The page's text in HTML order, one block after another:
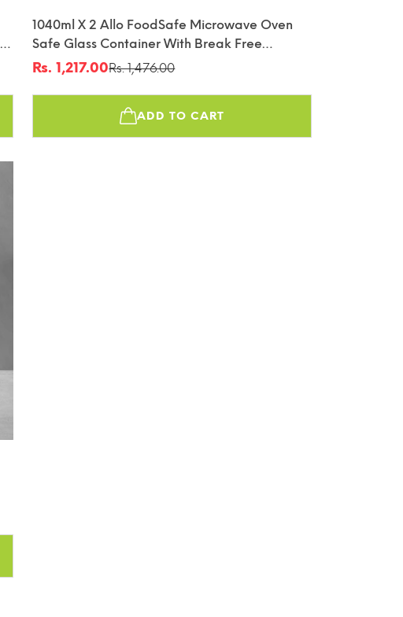
1040ml X 2 Allo FoodSafe Microwave Oven
Safe Glass Container With Break Free
Detachable Lock
Sale
price
Rs. 1,217.00
Regular
price
Rs. 1,476.00
ADD TO CART